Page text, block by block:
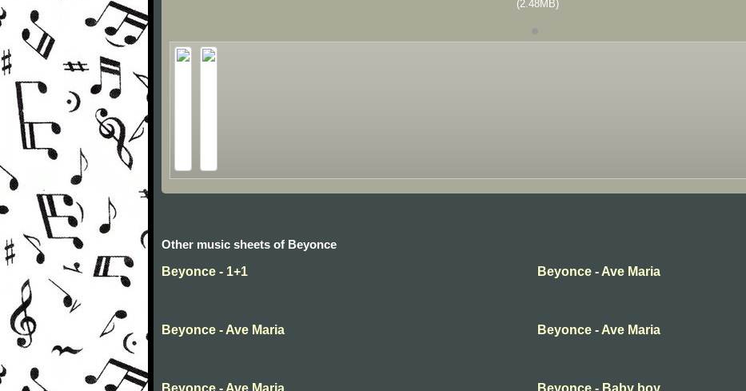
(2.48MB)
Other music sheets of Beyonce
Beyonce - 1+1
Beyonce - Ave Maria
Beyonce - Ave Maria Beyonce - Ave Maria
Beyonce - Ave Maria Beyonce - Baby boy